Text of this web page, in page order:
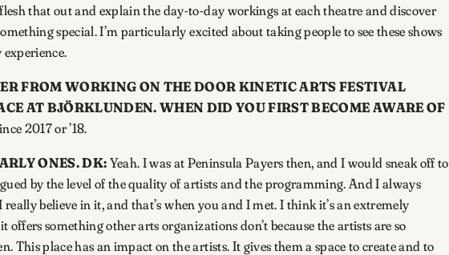
that out and explain the day-to-day workings at each theatre and discover
special. I’m particularly excited about taking people to see these shows
FROM WORKING ON THE DOOR KINETIC ARTS FESTIVAL
AT BJÖRKLUNDEN. WHEN DID YOU FIRST BECOME AWARE OF
2017 or ’18.
ONES.DK:Yeah. I was at Peninsula Payers then, and I would sneak off to
by the level of the quality of artists and the programming. And I always
believe in it, and that’s when you and I met. I think it’s an extremely
something other arts organizations don’t because the artists are so
This place has an impact on the artists. It gives them a space to create and to